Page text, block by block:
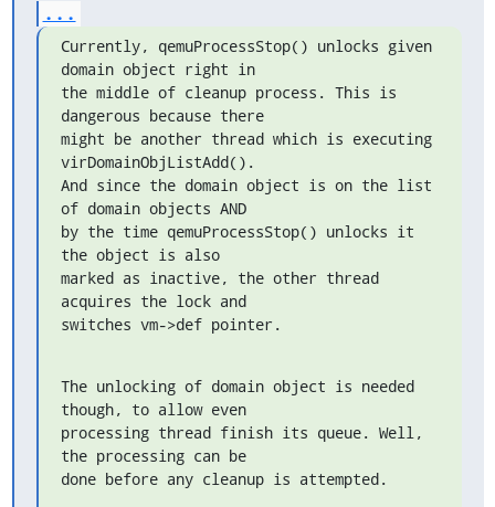
...
Currently, qemuProcessStop() unlocks given
domain object right in
the middle of cleanup process. This is
dangerous because there
might be another thread which is executing
virDomainObjListAdd().
And since the domain object is on the list
of domain objects AND
by the time qemuProcessStop() unlocks it
the object is also
marked as inactive, the other thread
acquires the lock and
switches vm->def pointer.
The unlocking of domain object is needed
though, to allow even
processing thread finish its queue. Well,
the processing can be
done before any cleanup is attempted.